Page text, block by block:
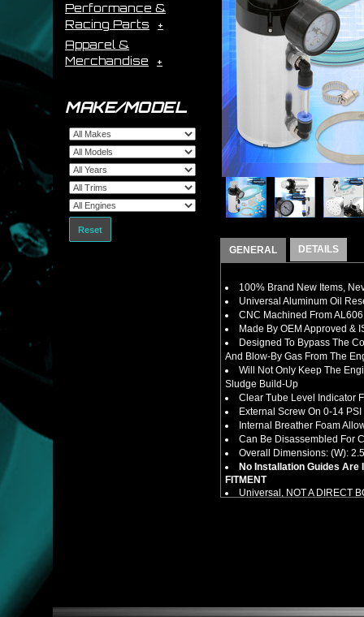
Performance &
Racing Parts
Apparel &
Merchandise
MAKE/MODEL
Reset
GENERAL DETAILS
100% Brand New Items,
Universal Aluminum Oil
CNC Machined From
Made By OEM Approved &
Designed To Bypass The
And Blow-By Gas From The
Will Not Only Keep The
Sludge Build-Up
Clear Tube Level Indicator
External Screw On 0-14
Internal Breather Foam
Can Be Disassembled For
Overall Dimensions: (W):
No Installation Guides Are
FITMENT
Universal, NOT A DIRECT